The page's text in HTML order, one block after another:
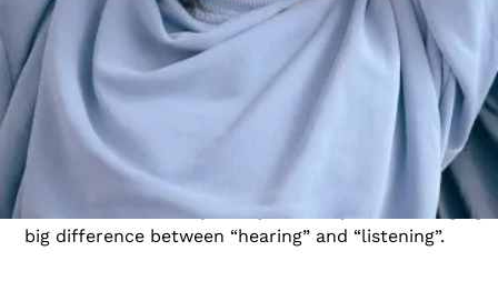
with others involves more than just relaying a
Good listening and effective communication helps us
get things done, builds trust and confidence in others,
and enables us to develop deep and rewarding
relationships.
So there’s a lot to gain by being a better listener and
communicator. This journey starts by acknowledging
big difference between “hearing” and “listening”.